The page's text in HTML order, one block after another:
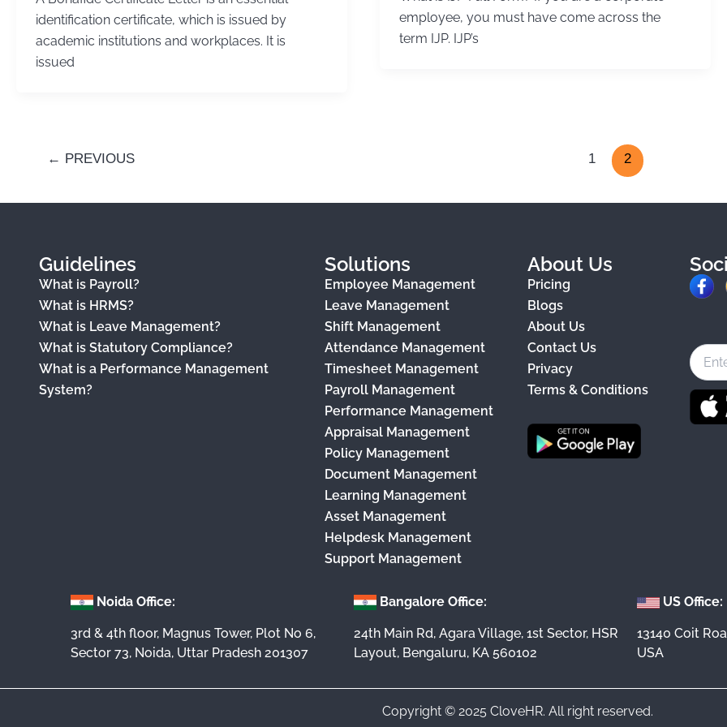
identification certificate, which is issued by
academic institutions and workplaces. It is
issued
employee, you must have come across the
term IJP. IJP’s
← PREVIOUS 1 2
Guidelines
What is Payroll?
What is HRMS?
What is Leave Management?
What is Statutory Compliance?
What is a Performance Management
System?
Solutions
Employee Management
Leave Management
Shift Management
Attendance Management
Timesheet Management
Payroll Management
Performance Management
Appraisal Management
Policy Management
Document Management
Learning Management
Asset Management
Helpdesk Management
Support Management
About Us
Pricing
Blogs
About Us
Contact Us
Privacy
Terms & Conditions
F
e
b
o
o
Noida Office:
3rd & 4th floor, Magnus Tower, Plot No 6,
Sector 73, Noida, Uttar Pradesh 201307
Bangalore Office:
24th Main Rd, Agara Village, 1st Sector, HSR
Layout, Bengaluru, KA 560102
US Office:
13140 Coit
USA
Copyright © 2025 CloveHR. All right reserved.